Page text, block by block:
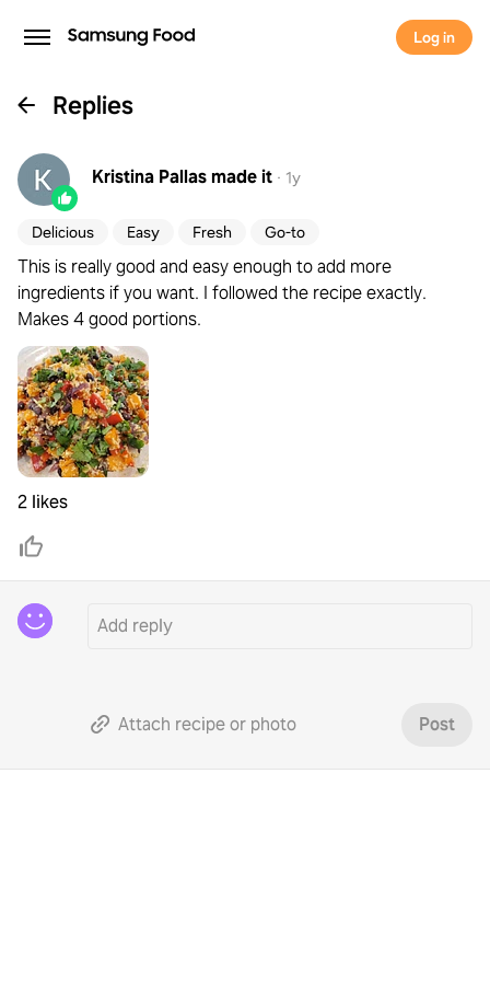
Log in
Replies
Kristina Pallasmade it · 1y
Delicious Easy Fresh Go-to
This is really good and easy enough to add more
ingredients if you want. I followed the recipe exactly.
Makes 4 good portions.
2 likes
Attach recipe or photo Post